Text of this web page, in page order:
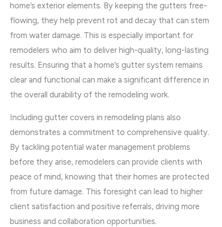
home’s exterior elements. By keeping the gutters free-
flowing, they help prevent rot and decay that can stem
from water damage. This is especially important for
remodelers who aim to deliver high-quality, long-lasting
results. Ensuring that a home’s gutter system remains
clear and functional can make a significant difference in
the overall durability of the remodeling work.
Including gutter covers in remodeling plans also
demonstrates a commitment to comprehensive quality.
By tackling potential water management problems
before they arise, remodelers can provide clients with
peace of mind, knowing that their homes are protected
from future damage. This foresight can lead to higher
client satisfaction and positive referrals, driving more
business and collaboration opportunities.